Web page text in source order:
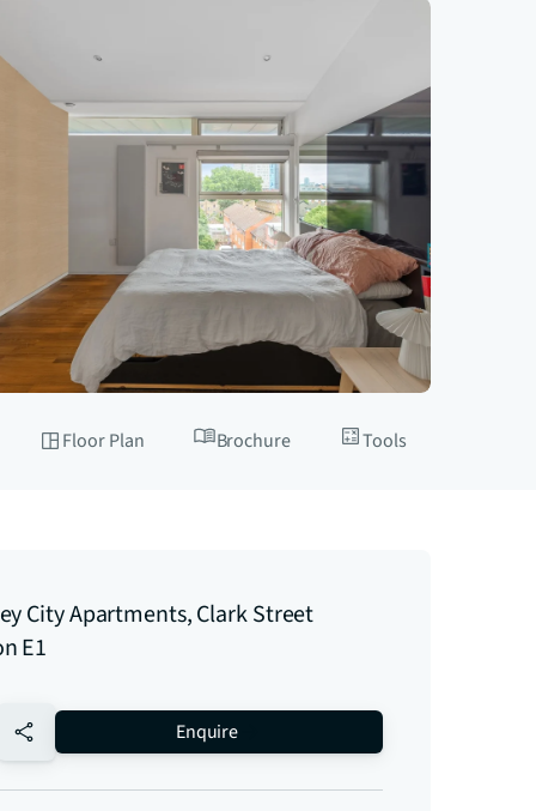
Floor Plan Brochure Tools
City Apartments, Clark Street
E1
favourite Enquire